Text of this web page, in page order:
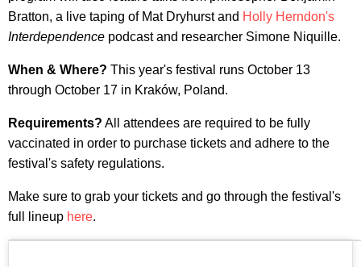
Bratton, a live taping of Mat Dryhurst and Holly Herndon's
Interdependence podcast and researcher Simone Niquille.
When & Where? This year's festival runs October 13
through October 17 in Kraków, Poland.
Requirements? All attendees are required to be fully
vaccinated in order to purchase tickets and adhere to the
festival's safety regulations.
Make sure to grab your tickets and go through the festival's
full lineup here.